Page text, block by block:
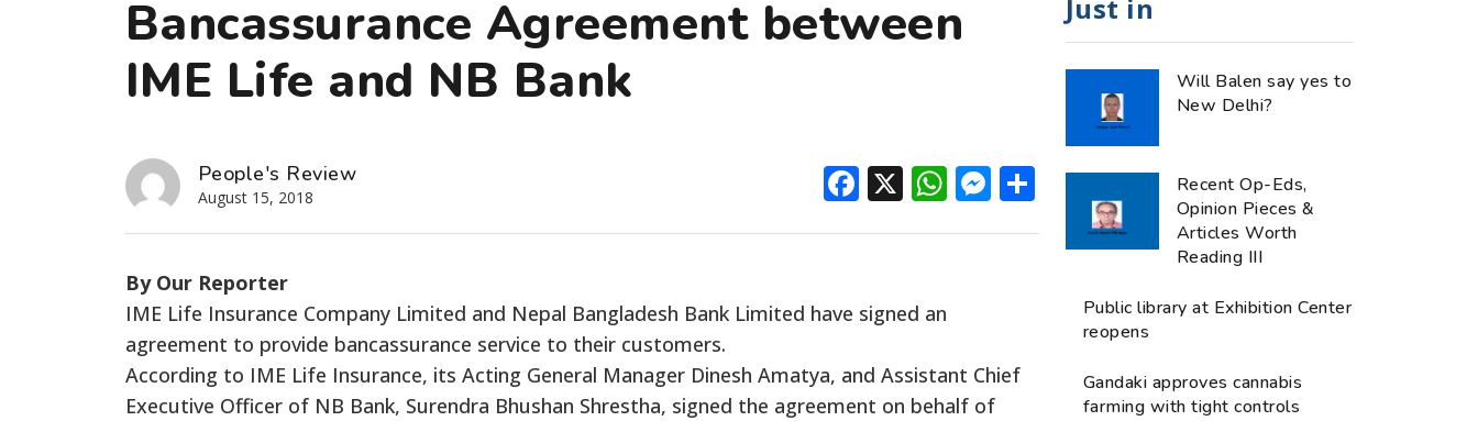
Bancassurance Agreement between
IME Life and NB Bank
People's Review
August 15, 2018 Facebook
X WhatsApp
Messenger
Share
By Our Reporter
IME Life Insurance Company Limited and Nepal Bangladesh Bank Limited have signed an
agreement to provide bancassurance service to their customers.
According to IME Life Insurance, its Acting General Manager Dinesh Amatya, and Assistant Chief
Executive Officer of NB Bank, Surendra Bhushan Shrestha, signed the agreement on behalf of
Just in
Will Balen say yes to
New Delhi?
Recent Op-Eds,
Opinion Pieces &
Articles Worth
Reading III
Public library at Exhibition Center
reopens
Gandaki approves cannabis
farming with tight controls